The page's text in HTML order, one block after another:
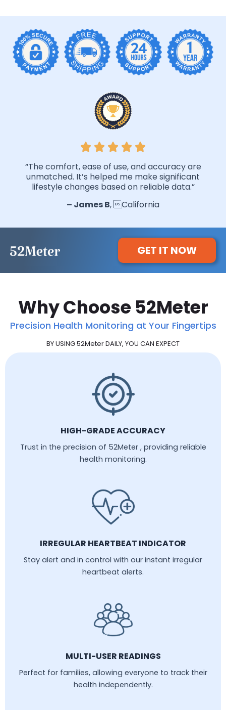
“The comfort, ease of use, and accuracy are
unmatched. It’s helped me make significant
lifestyle changes based on reliable data.”
– James B, California
GET IT NOW
Why Choose 52Meter
Precision Health Monitoring at Your Fingertips
BY USING 52Meter DAILY, YOU CAN EXPECT
HIGH-GRADE ACCURACY
Trust in the precision of 52Meter , providing reliable
health monitoring.
IRREGULAR HEARTBEAT INDICATOR
Stay alert and in control with our instant irregular
heartbeat alerts.
MULTI-USER READINGS
Perfect for families, allowing everyone to track their
health independently.